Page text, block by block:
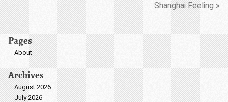
Shanghai Feeling »
Pages
About
Archives
August 2026
July 2026